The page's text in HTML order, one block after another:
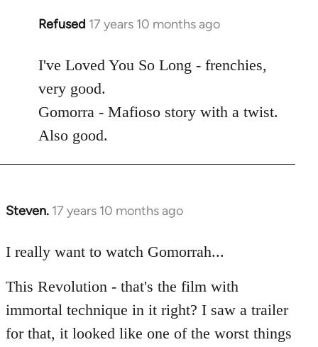
Refused 17 years 10 months ago
In
to
libcom.org
I've Loved You So Long - frenchies,
very good.
Gomorra - Mafioso story with a twist.
Also good.
Steven. 17 years 10 months ago
In
to
by
libcom.org
I really want to watch Gomorrah...
This Revolution - that's the film with
immortal technique in it right? I saw a trailer
for that, it looked like one of the worst things